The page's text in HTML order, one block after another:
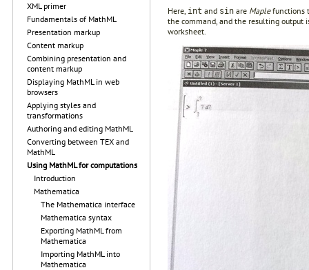
XML primer
Fundamentals of MathML
Presentation markup
Content markup
Combining presentation and
content markup
Displaying MathML in web
browsers
Applying styles and
transformations
Authoring and editing MathML
Converting between TEX and
MathML
Using MathML for computations
Introduction
Mathematica
The Mathematica interface
Mathematica syntax
Exporting MathML from
Mathematica
Importing MathML into
Mathematica
Here, int and sin are Maplefunctions
the command, and the resulting
worksheet.